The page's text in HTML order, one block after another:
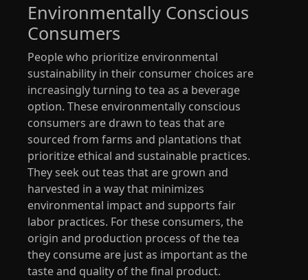
Environmentally Conscious
Consumers
People who prioritize environmental
sustainability in their consumer choices are
increasingly turning to tea as a beverage
option. These environmentally conscious
consumers are drawn to teas that are
sourced from farms and plantations that
prioritize ethical and sustainable practices.
They seek out teas that are grown and
harvested in a way that minimizes
environmental impact and supports fair
labor practices. For these consumers, the
origin and production process of the tea
they consume are just as important as the
taste and quality of the final product.